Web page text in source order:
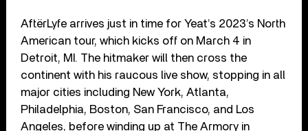
AftërLyfe arrives just in time for Yeat’s 2023’s North
American tour, which kicks off on March 4 in
Detroit, MI. The hitmaker will then cross the
continent with his raucous live show, stopping in all
major cities including New York, Atlanta,
Philadelphia, Boston, San Francisco, and Los
Angeles, before winding up at The Armory in